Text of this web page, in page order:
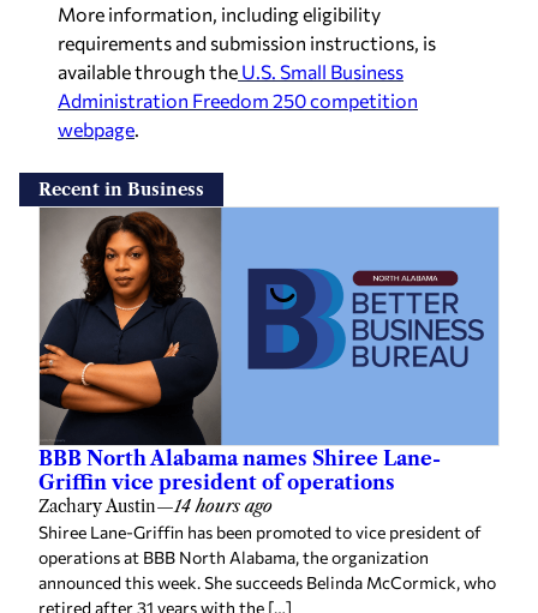
More information, including eligibility
requirements and submission instructions, is
available through the U.S. Small Business
Administration Freedom 250 competition
webpage
Recent in Business
BBB North Alabama names Shiree Lane-
Griffin vice president of operations
Zachary Austin—14 hours ago
Shiree Lane-Griffin has been promoted to vice president of
operations at BBB North Alabama, the organization
announced this week. She succeeds Belinda McCormick, who
retired after 31 years with the […]